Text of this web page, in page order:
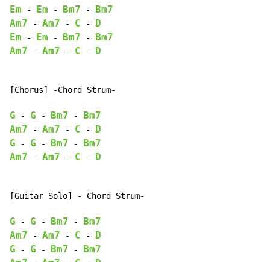
Em - Em - Bm7 -
Bm7
Am7
- Am7 - C -
D
Em
- Em - Bm7 -
Bm7
Am7
- Am7 - C - D
[Chorus] -Chord Strum-
G - G - Bm7 -
Bm7
Am7
- Am7 - C -
D
G
- G - Bm7 -
Bm7
Am7
- Am7 - C - D
[Guitar Solo] - Chord Strum-
G - G - Bm7 -
Bm7
Am7
- Am7 - C -
D
G
- G - Bm7 -
Bm7